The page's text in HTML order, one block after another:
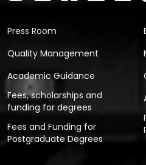
Press Room
Quality Management
Academic Guidance
Fees, scholarships and
funding for degrees
Fees and Funding for
Postgraduate Degrees